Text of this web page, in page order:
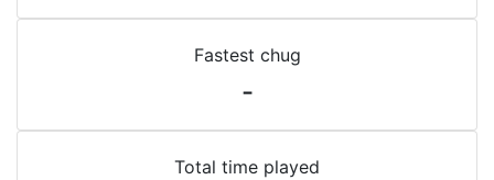
Fastest chug
-
Total time played